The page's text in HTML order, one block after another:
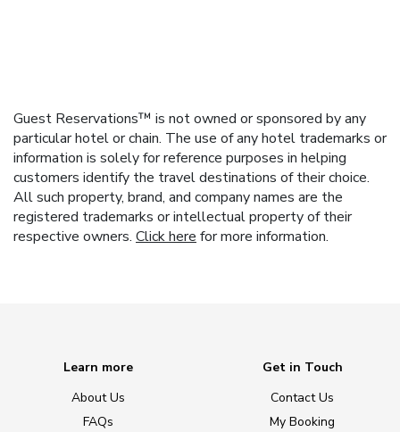
Guest Reservations™ is not owned or sponsored by any
particular hotel or chain. The use of any hotel trademarks or
information is solely for reference purposes in helping
customers identify the travel destinations of their choice.
All such property, brand, and company names are the
registered trademarks or intellectual property of their
respective owners. Click here for more information.
Learn more
About Us
FAQs
Get in Touch
Contact Us
My Booking